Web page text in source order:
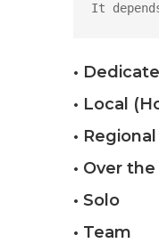
It
•
• Local
• Regional
• Over the
• Solo
• Team